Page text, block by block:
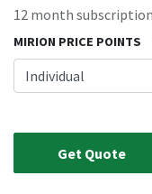
12 month
MIRION PRICE POINTS
Get Quote